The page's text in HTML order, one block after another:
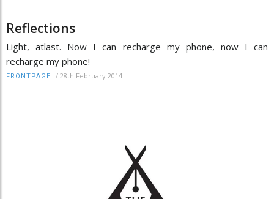
Reflections
Light, atlast. Now I can recharge my phone, now I can
recharge my phone!
FRONTPAGE / 28th February 2014